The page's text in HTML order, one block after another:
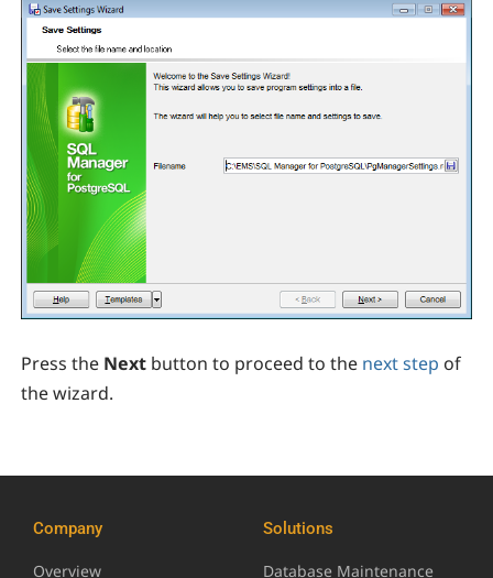
Press the Next button to proceed to the next step of
the wizard.
Company
Overview
Solutions
Database Maintenance